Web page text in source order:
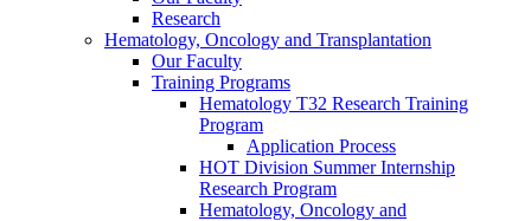
Research
Hematology, Oncology and Transplantation
Our Faculty
Training Programs
Hematology T32 Research Training
Program
Application Process
HOT Division Summer Internship
Research Program
Hematology, Oncology and